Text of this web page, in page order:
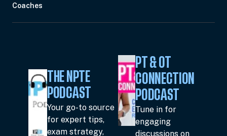
Coaches
THE NPTE
PODCAST
Your go-to source
for expert tips,
exam strategy,
PT & OT
CONNECTION
PODCAST
Tune in for
engaging
discussions on